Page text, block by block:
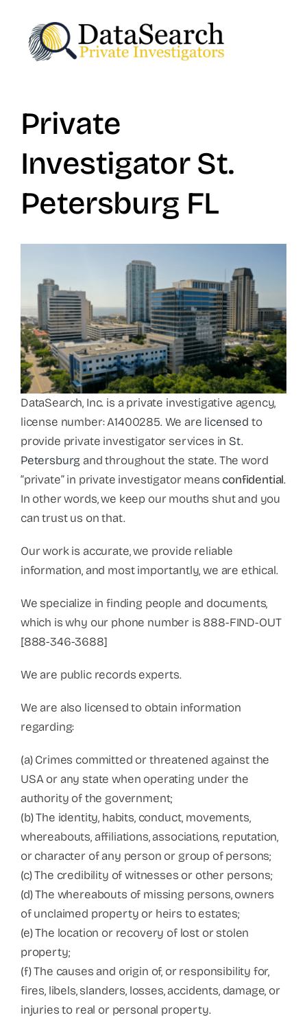
content
Private
Investigator St.
Petersburg FL
DataSearch, Inc. is a private investigative agency,
license number: A1400285. We are licensed to
provide private investigator services in St.
Petersburg and throughout the state. The word
“private” in private investigator means confidential.
In other words, we keep our mouths shut and you
can trust us on that.
Our work is accurate, we provide reliable
information, and most importantly, we are ethical.
We specialize in finding people and documents,
which is why our phone number is 888-FIND-OUT
[888-346-3688]
We are public records experts.
We are also licensed to obtain information
regarding:
(a) Crimes committed or threatened against the
USA or any state when operating under the
authority of the government;
(b) The identity, habits, conduct, movements,
whereabouts, affiliations, associations, reputation,
or character of any person or group of persons;
(c) The credibility of witnesses or other persons;
(d) The whereabouts of missing persons, owners
of unclaimed property or heirs to estates;
(e) The location or recovery of lost or stolen
property;
(f) The causes and origin of, or responsibility for,
fires, libels, slanders, losses, accidents, damage, or
injuries to real or personal property.